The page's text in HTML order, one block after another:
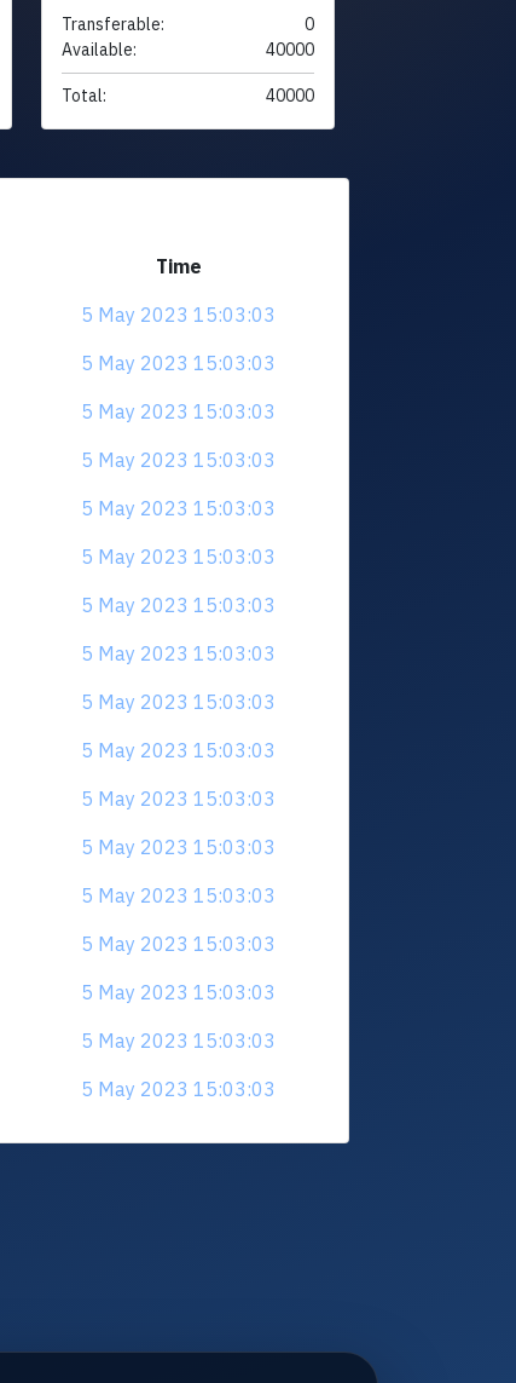
Transferable:
0
Available:
40000
Total: 40000
Time
5 May 2023 15:03:03
5 May 2023 15:03:03
5 May 2023 15:03:03
5 May 2023 15:03:03
5 May 2023 15:03:03
5 May 2023 15:03:03
5 May 2023 15:03:03
5 May 2023 15:03:03
5 May 2023 15:03:03
5 May 2023 15:03:03
5 May 2023 15:03:03
5 May 2023 15:03:03
5 May 2023 15:03:03
5 May 2023 15:03:03
5 May 2023 15:03:03
5 May 2023 15:03:03
5 May 2023 15:03:03